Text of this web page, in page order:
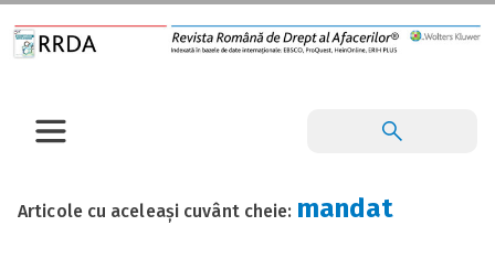
Articole cu aceleași cuvânt cheie: mandat